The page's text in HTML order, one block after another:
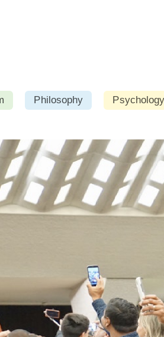
Philosophy Psychology